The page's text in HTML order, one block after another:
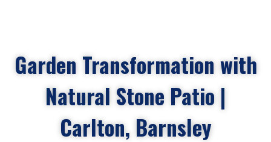
Garden Transformation with
Natural Stone Patio |
Carlton, Barnsley